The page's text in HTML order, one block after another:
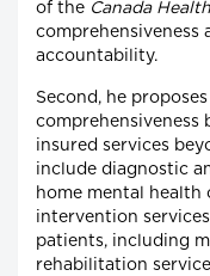
of the Canada
comprehensiveness
accountability.
Second, he
comprehensiveness
insured services
include diagnostic
home mental health
intervention
patients, including
rehabilitation